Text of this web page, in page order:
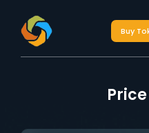
Buy